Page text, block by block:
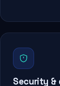
Security